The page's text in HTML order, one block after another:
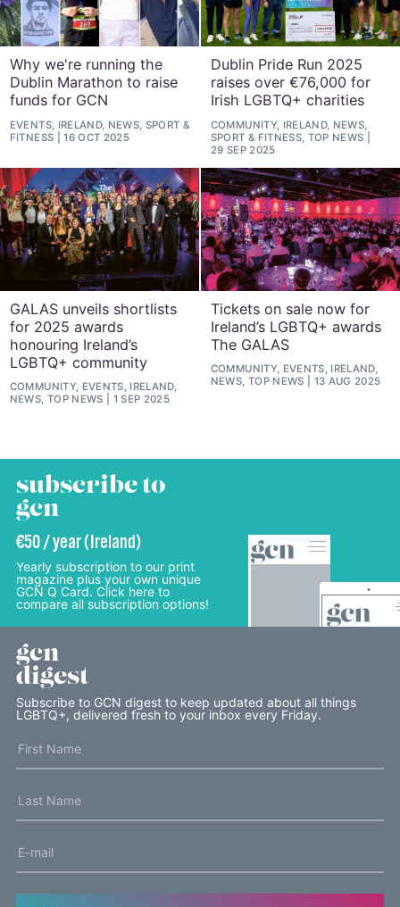
Why we're running the
Dublin Marathon to raise
funds for GCN
EVENTS, IRELAND, NEWS, SPORT &
FITNESS
16 OCT 2025
Dublin Pride Run 2025
raises over €76,000 for
Irish LGBTQ+ charities
COMMUNITY, IRELAND, NEWS,
SPORT & FITNESS, TOP NEWS
29 SEP 2025
GALAS unveils shortlists
for 2025 awards
honouring Ireland’s
LGBTQ+ community
COMMUNITY, EVENTS, IRELAND,
NEWS, TOP NEWS
1 SEP 2025
Tickets on sale now for
Ireland’s LGBTQ+ awards
The GALAS
COMMUNITY, EVENTS, IRELAND,
NEWS, TOP NEWS
13 AUG 2025
subscribe to
gcn
€50 / year (Ireland)
Yearly subscription to our print
magazine plus your own unique
GCN Q Card. Click here to
compare all subscription options!
gcn
digest
Subscribe to GCN digest to keep updated about all things
LGBTQ+, delivered fresh to your inbox every Friday.